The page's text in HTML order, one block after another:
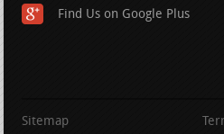
Find Us on Google Plus
Sitemap